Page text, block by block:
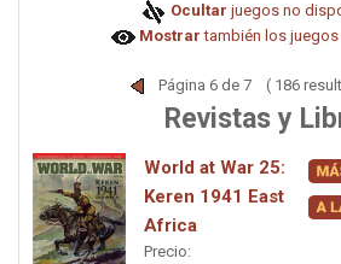
Ocultar juegos no
Mostrar también los juegos
Página 6 de 7 ( 186
Revistas y
World at War 25:
Keren 1941 East
Africa
Precio: